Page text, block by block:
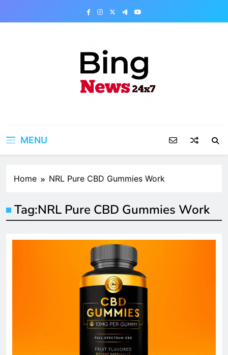
MENU
Home NRL Pure CBD Gummies Work
Tag:NRL Pure CBD Gummies Work